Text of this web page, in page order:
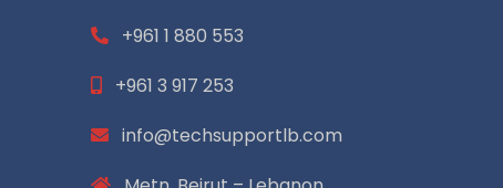
+961 1 880 553
+961 3 917 253
info@techsupportlb.com